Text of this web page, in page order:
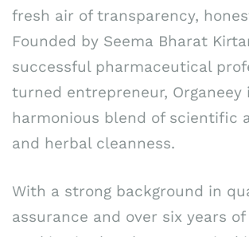
fresh air of transparency,
Founded by Seema Bharat
successful pharmaceutical
turned entrepreneur, Organeey
harmonious blend of scientific
and herbal cleanness.
With a strong background in
assurance and over six years